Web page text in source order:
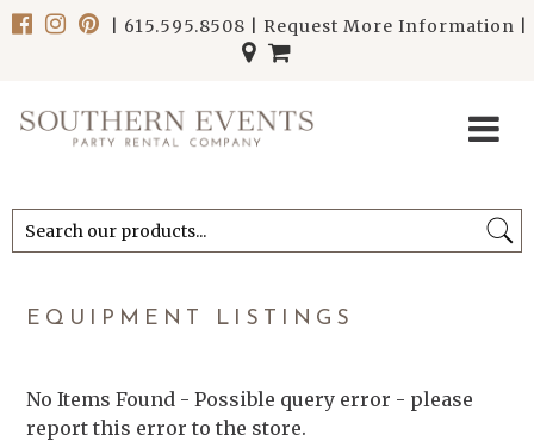
615.595.8508 Request More Information
******************************
******************************
EQUIPMENT LISTINGS
No Items Found - Possible query error - please
report this error to the store.